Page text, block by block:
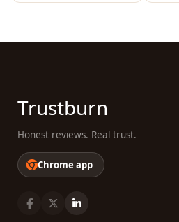
Trustburn
Honest reviews. Real trust.
Chrome app